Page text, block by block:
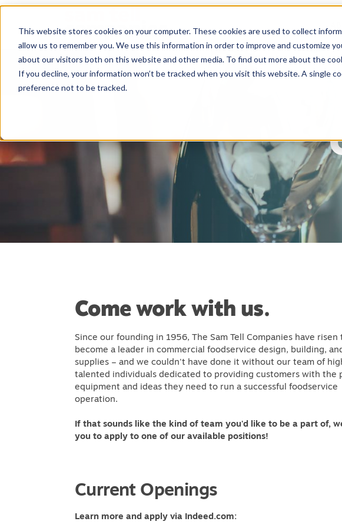
This website stores cookies on your computer. These cookies are used to collect
allow us to remember you. We use this information in order to improve and customize
about our visitors both on this website and other media. To find out more about the
If you decline, your information won’t be tracked when you visit this website. A single
preference not to be tracked.
Come work with us.
Since our founding in 1956, The Sam Tell Companies have risen
become a leader in commercial foodservice design, building,
supplies – and we couldn't have done it without our team of
talented individuals dedicated to providing customers with the
equipment and ideas they need to run a successful foodservice
operation.
If that sounds like the kind of team you'd like to be a part of,
you to apply to one of our available positions!
Current Openings
Learn more and apply via Indeed.com: